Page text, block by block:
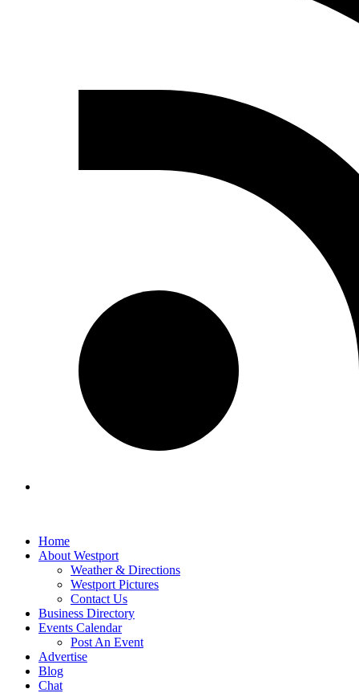
Home
About Westport
Weather & Directions
Westport Pictures
Contact Us
Business Directory
Events Calendar
Post An Event
Advertise
Blog
Chat